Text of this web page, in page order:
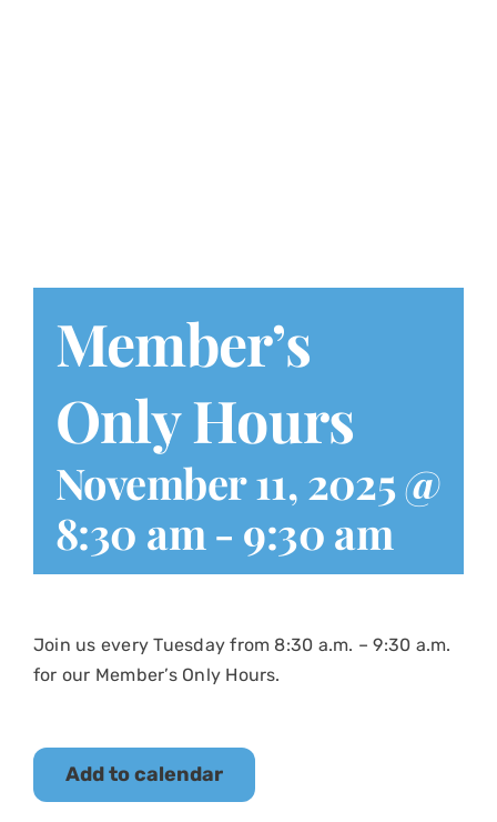
Member’s
Only Hours
November 11, 2025 @
8:30 am - 9:30 am
Join us every Tuesday from 8:30 a.m. – 9:30 a.m.
for our Member’s Only Hours.
Add to calendar